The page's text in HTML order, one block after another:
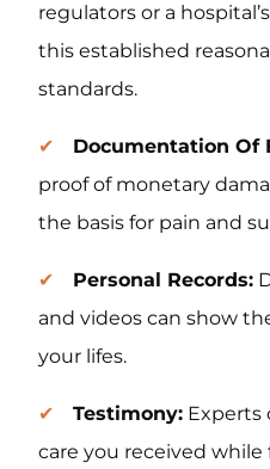
regulators or a
this established
standards.
Documentation Of
proof of monetary
the basis for pain and
Personal Records:
and videos can show
your lifes.
Testimony: Experts
care you received